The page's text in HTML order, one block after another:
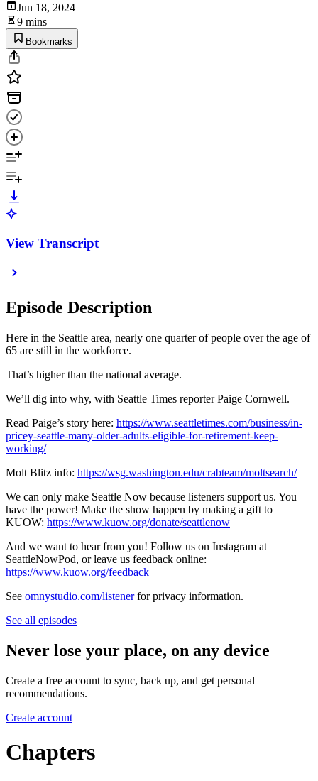
Jun 18, 2024
9 mins
Bookmarks
View Transcript
Episode Description
Here in the Seattle area, nearly one quarter of people over the age of
65 are still in the workforce.
That’s higher than the national average.
We’ll dig into why, with Seattle Times reporter Paige Cornwell.
Read Paige’s story here: https://www.seattletimes.com/business/in-
pricey-seattle-many-older-adults-eligible-for-retirement-keep-
working/
Molt Blitz info: https://wsg.washington.edu/crabteam/moltsearch/
We can only make Seattle Now because listeners support us. You
have the power! Make the show happen by making a gift to
KUOW: https://www.kuow.org/donate/seattlenow
And we want to hear from you! Follow us on Instagram at
SeattleNowPod, or leave us feedback online:
https://www.kuow.org/feedback
See omnystudio.com/listenerfor privacy information.
See all episodes
Never lose your place, on any device
Create a free account to sync, back up, and get personal
recommendations.
Create account
Chapters